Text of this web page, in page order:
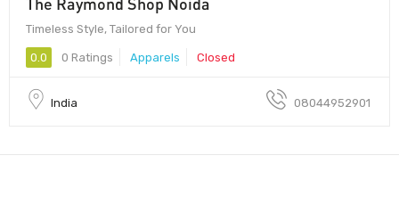
Timeless Style, Tailored for You
0.0 0 Ratings Apparels Closed
India 08044952901